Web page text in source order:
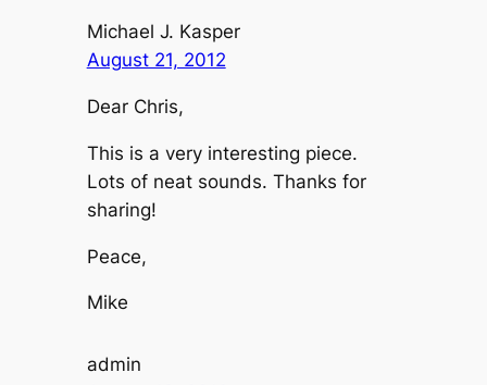
Michael J. Kasper
August 21, 2012
Dear Chris,
This is a very interesting piece.
Lots of neat sounds. Thanks for
sharing!
Peace,
Mike
admin